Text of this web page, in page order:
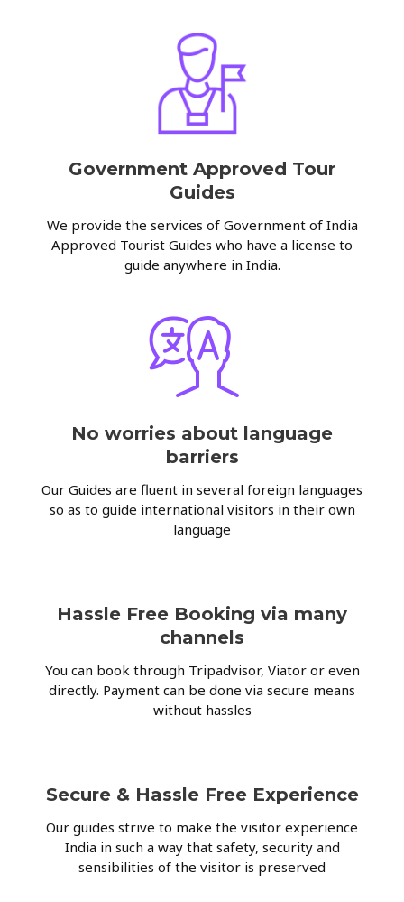
Government Approved Tour
Guides
We provide the services of Government of India
Approved Tourist Guides who have a license to
guide anywhere in India.
No worries about language
barriers
Our Guides are fluent in several foreign languages
so as to guide international visitors in their own
language
Hassle Free Booking via many
channels
You can book through Tripadvisor, Viator or even
directly. Payment can be done via secure means
without hassles
Secure & Hassle Free Experience
Our guides strive to make the visitor experience
India in such a way that safety, security and
sensibilities of the visitor is preserved